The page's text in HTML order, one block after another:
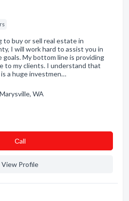
to buy or sell real estate in
I will work hard to assist you in
My bottom line is providing
to my clients. I understand that
a huge investmen…
WA
Сall
View Profile